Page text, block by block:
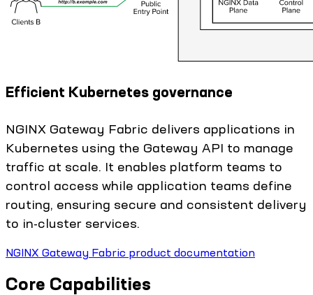
Efficient Kubernetes governance
NGINX Gateway Fabric delivers applications in
Kubernetes using the Gateway API to manage
traffic at scale. It enables platform teams to
control access while application teams define
routing, ensuring secure and consistent delivery
to in-cluster services.
NGINX Gateway Fabric product documentation
Core Capabilities